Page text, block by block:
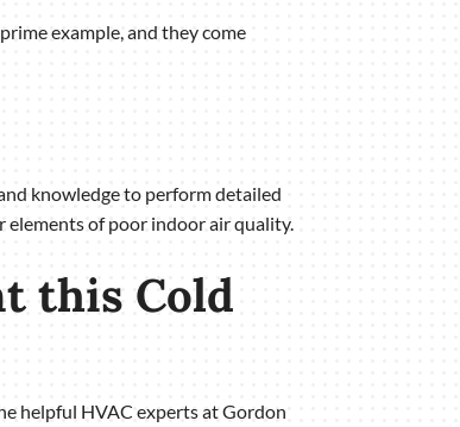
example, and they come
knowledge to perform detailed
elements of poor indoor air quality.
this Cold
helpful HVAC experts at Gordon